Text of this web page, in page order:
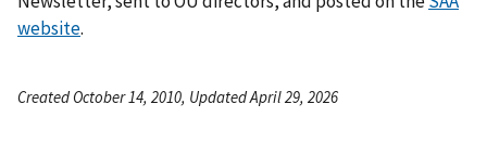
website.
Created October 14, 2010, Updated April 29, 2026